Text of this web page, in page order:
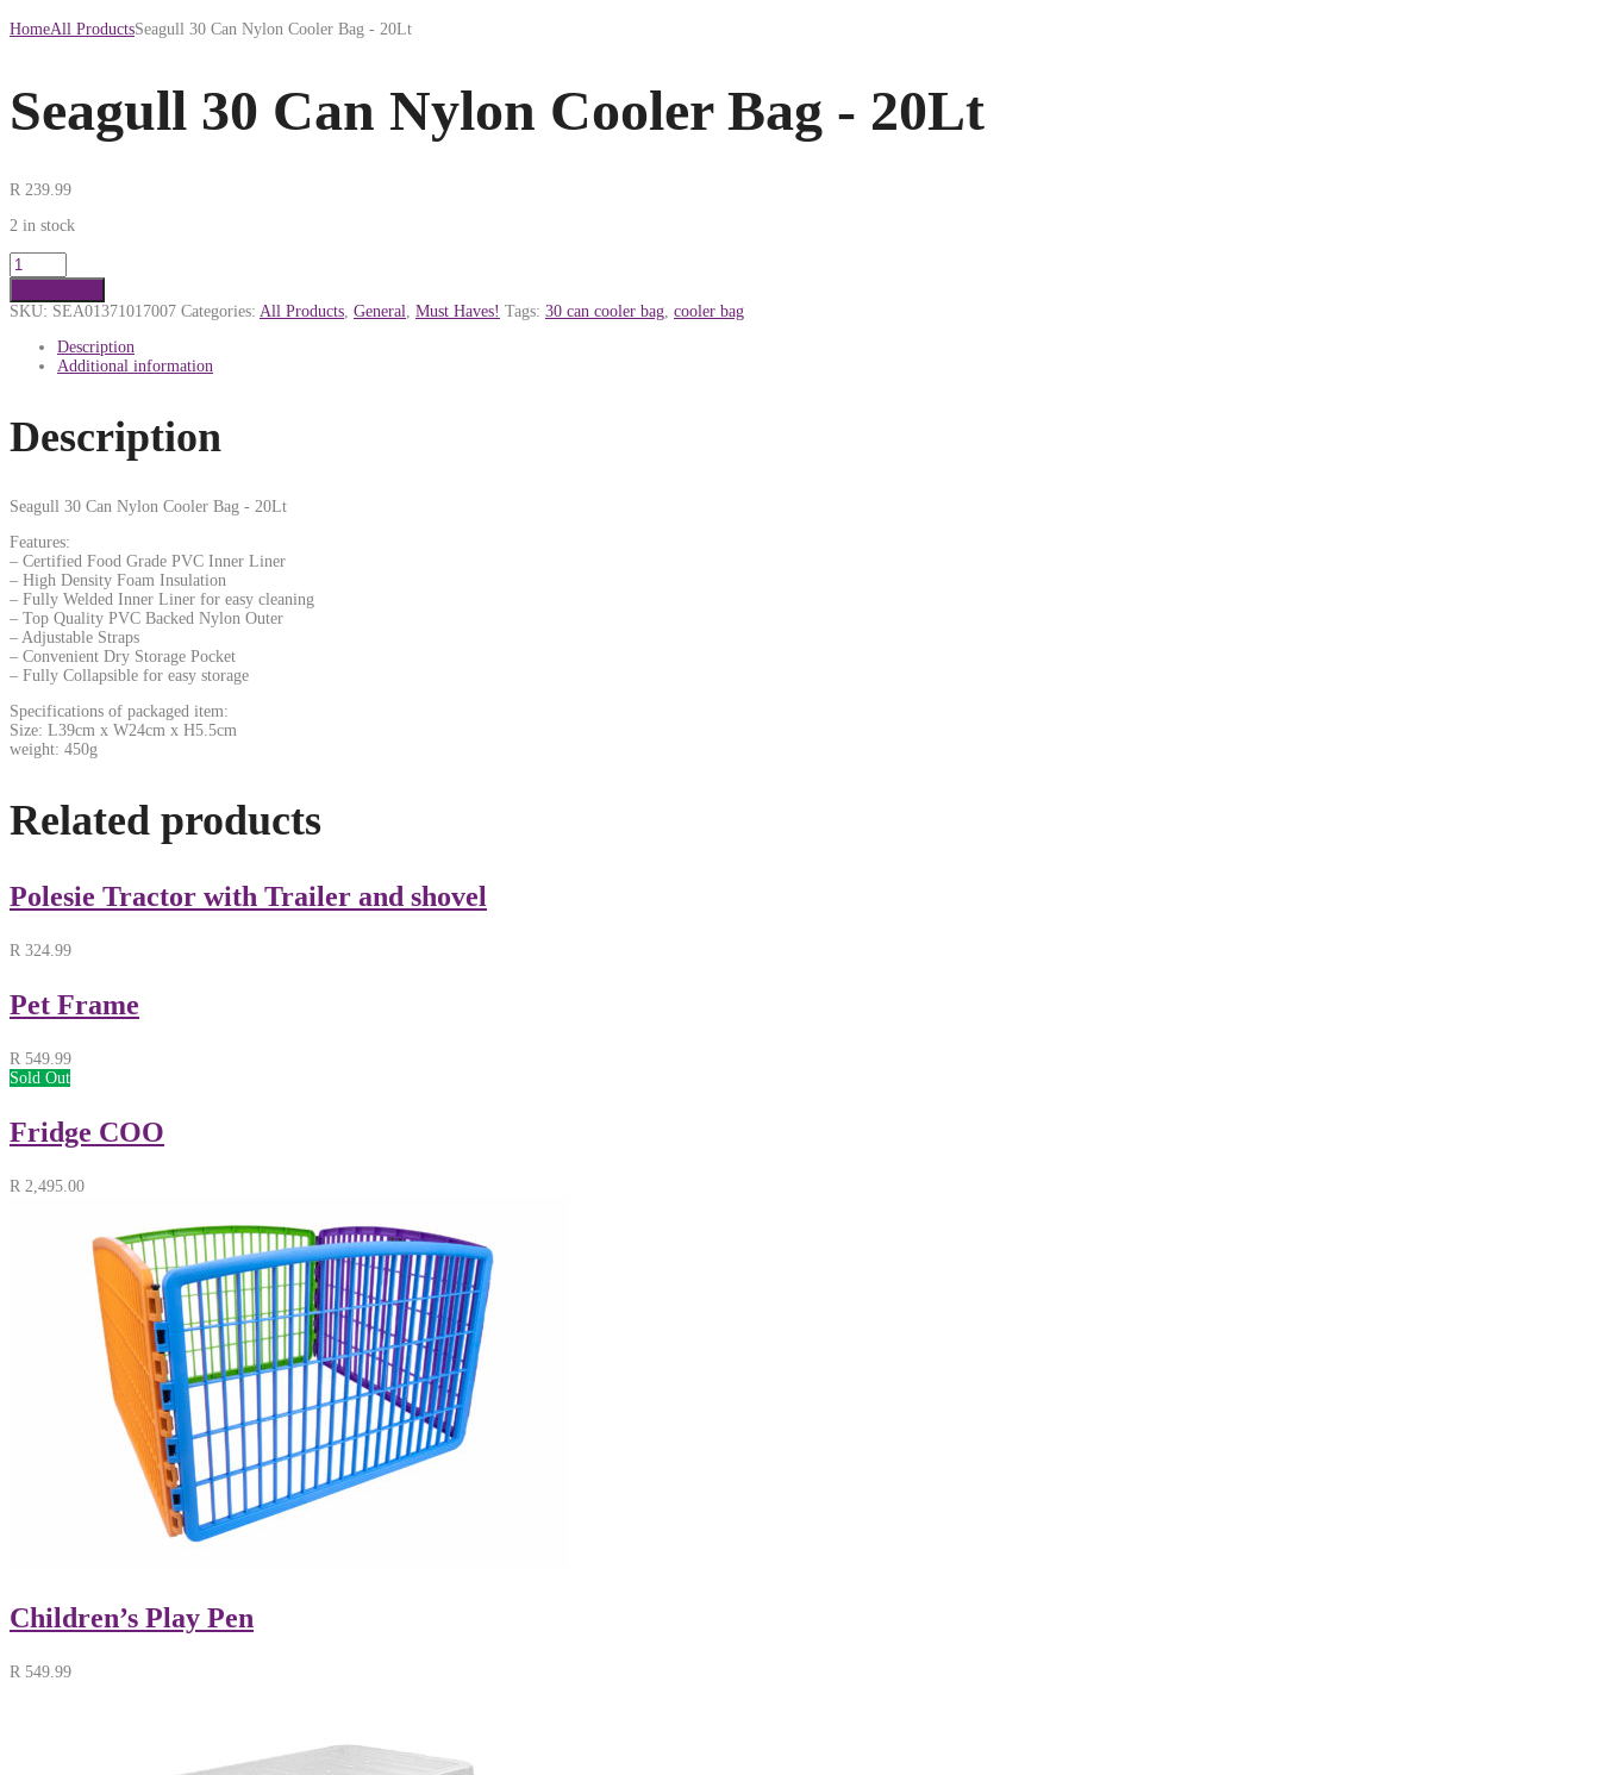
HomeAll ProductsSeagull 30 Can Nylon Cooler Bag - 20Lt
Seagull 30 Can Nylon Cooler Bag - 20Lt
R 239.99
2 in stock
SKU: SEA01371017007 Categories: All Products, General, Must Haves! Tags: 30 can cooler bag, cooler bag
Description
Additional information
Description
Seagull 30 Can Nylon Cooler Bag - 20Lt
Features:
– Certified Food Grade PVC Inner Liner
– High Density Foam Insulation
– Fully Welded Inner Liner for easy cleaning
– Top Quality PVC Backed Nylon Outer
– Adjustable Straps
– Convenient Dry Storage Pocket
– Fully Collapsible for easy storage
Specifications of packaged item:
Size: L39cm x W24cm x H5.5cm
weight: 450g
Related products
Polesie Tractor with Trailer and shovel
R 324.99
Pet Frame
R 549.99
Sold Out
Fridge COO
R 2,495.00
Children’s Play Pen
R 549.99